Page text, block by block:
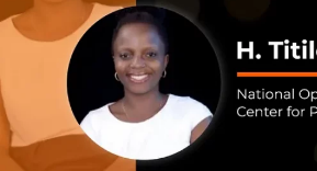
uses her expertise to address gender